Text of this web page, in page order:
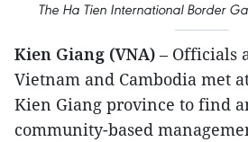
The Ha Tien International Border
Kien Giang (VNA) – Officials
Vietnam and Cambodia met
Kien Giang province to find
community-based